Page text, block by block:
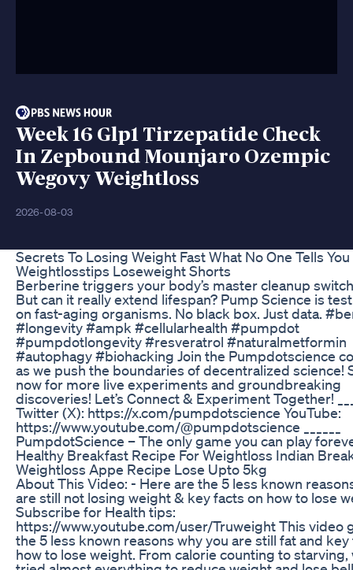
Week 16 Glp1 Tirzepatide Check
In Zepbound Mounjaro Ozempic
Wegovy Weightloss
2026-08-03
Secrets To Losing Weight Fast What No One Tells You
Weightlosstips Loseweight Shorts
Berberine triggers your body’s master cleanup
But can it really extend lifespan? Pump Science is
on fast-aging organisms. No black box. Just data.
#longevity #ampk #cellularhealth #pumpdot
#pumpdotlongevity #resveratrol #naturalmetformin
#autophagy #biohacking Join the Pumpdotscience
as we push the boundaries of decentralized science!
now for more live experiments and groundbreaking
discoveries! Let’s Connect & Experiment Together!
Twitter (X): https://x.com/pumpdotscience YouTube:
https://www.youtube.com/@pumpdotscience ______
PumpdotScience – The only game you can play
Healthy Breakfast Recipe For Weightloss Indian
Weightloss Appe Recipe Lose Upto 5kg
About This Video: - Here are the 5 less known
are still not losing weight & key facts on how to lose
Subscribe for Health tips:
https://www.youtube.com/user/Truweight This video
the 5 less known reasons why you are still fat and
how to lose weight. From calorie counting to starving,